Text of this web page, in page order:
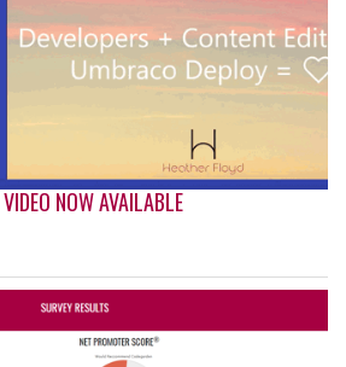
NOW AVAILABLE